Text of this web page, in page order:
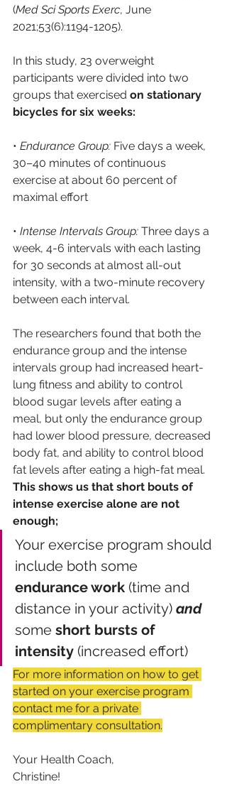
(Med Sci Sports Exerc, June
2021;53(6):1194-1205).
In this study, 23 overweight
participants were divided into two
groups that exercised on stationary
bicycles for six weeks:
• Endurance Group: Five days a week,
30–40 minutes of continuous
exercise at about 60 percent of
maximal effort
• Intense Intervals Group: Three days a
week, 4-6 intervals with each lasting
for 30 seconds at almost all-out
intensity, with a two-minute recovery
between each interval.
The researchers found that both the
endurance group and the intense
intervals group had increased heart-
lung fitness and ability to control
blood sugar levels after eating a
meal, but only the endurance group
had lower blood pressure, decreased
body fat, and ability to control blood
fat levels after eating a high-fat meal.
This shows us that short bouts of
intense exercise alone are not
enough;
Your exercise program should
include both some
endurance work (time and
distance in your activity) and
some short bursts of
intensity (increased effort)
For more information on how to get
started on your exercise program
contact me for a private
complimentary consultation.
Your Health Coach,
Christine!